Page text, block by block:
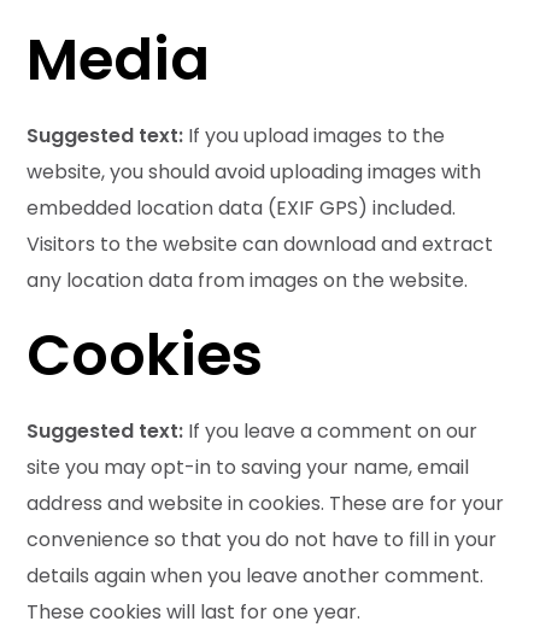
Media
Suggested text: If you upload images to the
website, you should avoid uploading images with
embedded location data (EXIF GPS) included.
Visitors to the website can download and extract
any location data from images on the website.
Cookies
Suggested text: If you leave a comment on our
site you may opt-in to saving your name, email
address and website in cookies. These are for your
convenience so that you do not have to fill in your
details again when you leave another comment.
These cookies will last for one year.